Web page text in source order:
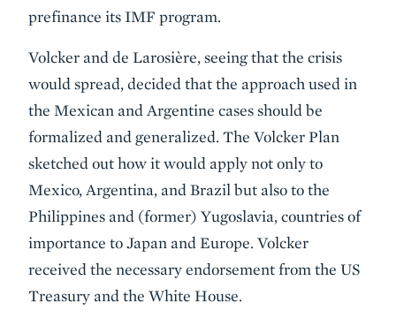
prefinance its IMF program.
Volcker and de Larosière, seeing that the crisis
would spread, decided that the approach used in
the Mexican and Argentine cases should be
formalized and generalized. The Volcker Plan
sketched out how it would apply not only to
Mexico, Argentina, and Brazil but also to the
Philippines and (former) Yugoslavia, countries of
importance to Japan and Europe. Volcker
received the necessary endorsement from the US
Treasury and the White House.